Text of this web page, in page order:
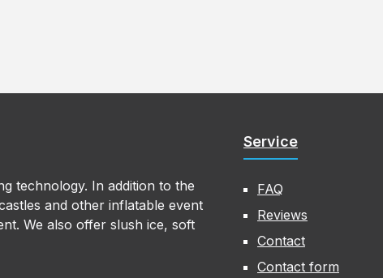
technology. In addition to the
and other inflatable event
We also offer slush ice, soft
Service
FAQ
Reviews
Contact
Contact form